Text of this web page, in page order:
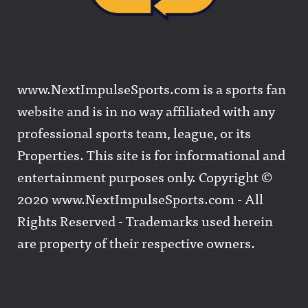
www.NextImpulseSports.com is a sports fan
website and is in no way affiliated with any
professional sports team, league, or its
Properties. This site is for informational and
entertainment purposes only. Copyright ©
2020 www.NextImpulseSports.com - All
Rights Reserved - Trademarks used herein
are property of their respective owners.